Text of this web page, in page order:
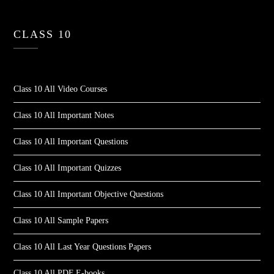
CLASS 10
Class 10 All Video Courses
Class 10 All Important Notes
Class 10 All Important Questions
Class 10 All Important Quizzes
Class 10 All Important Objective Questions
Class 10 All Sample Papers
Class 10 All Last Year Questions Papers